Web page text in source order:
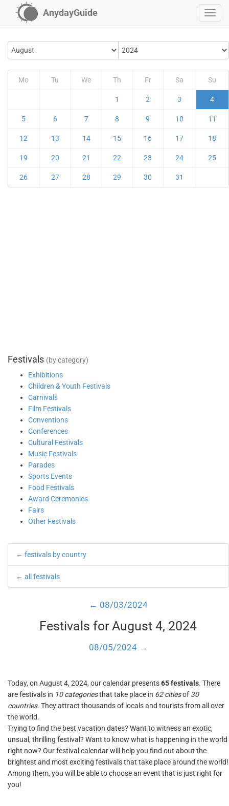
AnydayGuide
Mo Tu We Th Fr Sa Su
1 2 3 4
5 6 7 8 9 10 11
12 13 14 15 16 17 18
19 20 21 22 23 24 25
26 27 28 29 30 31
Festivals (by category)
Exhibitions
Children & Youth Festivals
Carnivals
Film Festivals
Conventions
Conferences
Cultural Festivals
Music Festivals
Parades
Sports Events
Food Festivals
Award Ceremonies
Fairs
Other Festivals
← festivals by country
← all festivals
← 08/03/2024
Festivals for August 4, 2024
08/05/2024 →
Today, on August 4, 2024, our calendar presents65 festivals. There
are festivals in 10 categoriesthat take place in 62 citiesof 30
countries. They attract thousands of locals and tourists from all over
the world.
Trying to find the best vacation dates? Want to witness an exotic,
unsual, thrilling festival? Want to know what is happening in the world
right now? Our festival calendar will help you find out about the
brightest and most exciting festivals that take place around the world!
Among them, you will be able to choose an event that is just right for
you!